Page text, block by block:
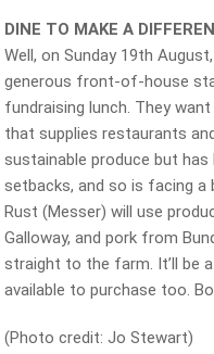
DINE TO MAKE A
Well, on Sunday 19th
generous front-of-house
fundraising lunch. They
that supplies restaurants
sustainable produce but
setbacks, and so is facing a
Rust (Messer) will use
Galloway, and pork from
straight to the farm. It’ll be
available to purchase too.
(Photo credit: Jo Stewart)